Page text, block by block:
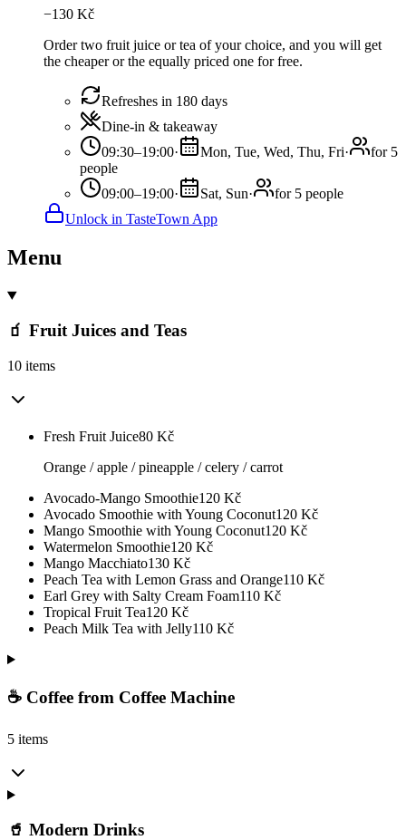
−130 Kč
Order two fruit juice or tea of your choice, and you will get
the cheaper or the equally priced one for free.
Refreshes in 180 days
Dine-in & takeaway
09:30–19:00· Mon, Tue, Wed, Thu, Fri·
for 5
people
09:00–19:00· Sat, Sun·
for 5 people
Unlock in TasteTown App
Menu
🧃 Fruit Juices and Teas
10 items
Fresh Fruit Juice80 Kč
Orange / apple / pineapple / celery / carrot
Avocado-Mango Smoothie120 Kč
Avocado Smoothie with Young Coconut120 Kč
Mango Smoothie with Young Coconut120 Kč
Watermelon Smoothie120 Kč
Mango Macchiato130 Kč
Peach Tea with Lemon Grass and Orange110 Kč
Earl Grey with Salty Cream Foam110 Kč
Tropical Fruit Tea120 Kč
Peach Milk Tea with Jelly110 Kč
☕ Coffee from Coffee Machine
5 items
🥤 Modern Drinks